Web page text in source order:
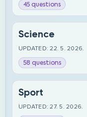
45 questions
Science
UPDATED: 22. 5. 2026.
58 questions
Sport
UPDATED: 27. 5. 2026.